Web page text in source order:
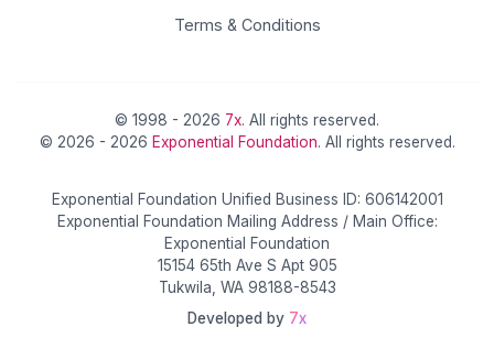
Terms & Conditions
© 1998 - 2026 7x. All rights reserved.
© 2026 - 2026 Exponential Foundation. All rights reserved.
Exponential Foundation Unified Business ID: 606142001
Exponential Foundation Mailing Address / Main Office:
Exponential Foundation
15154 65th Ave S Apt 905
Tukwila, WA 98188-8543
Developed by 7x